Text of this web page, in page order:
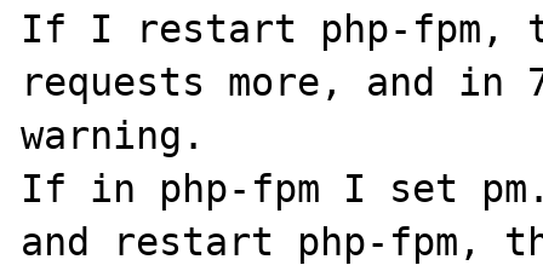
If I restart php-fpm,
requests more, and
warning.
If in php-fpm I set
and restart php-fpm,